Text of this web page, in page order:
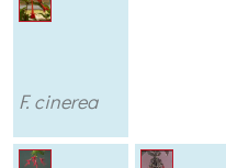
F. cinerea